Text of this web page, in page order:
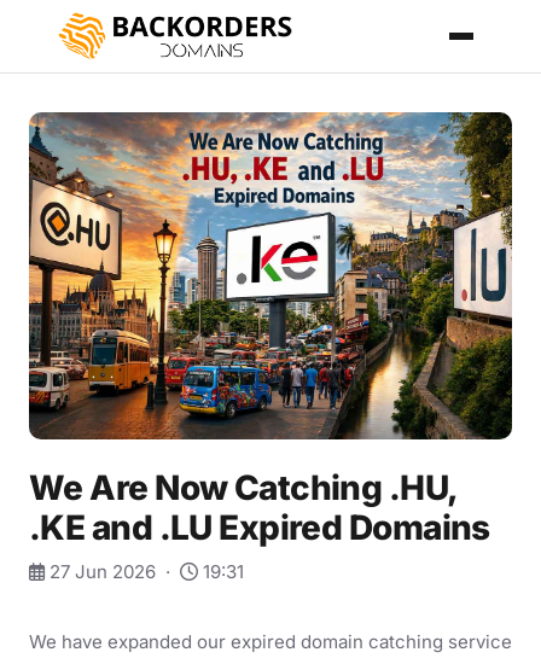
We Are Now Catching .HU,
.KE and .LU Expired Domains
27 Jun 2026 · 19:31
We have expanded our expired domain catching service